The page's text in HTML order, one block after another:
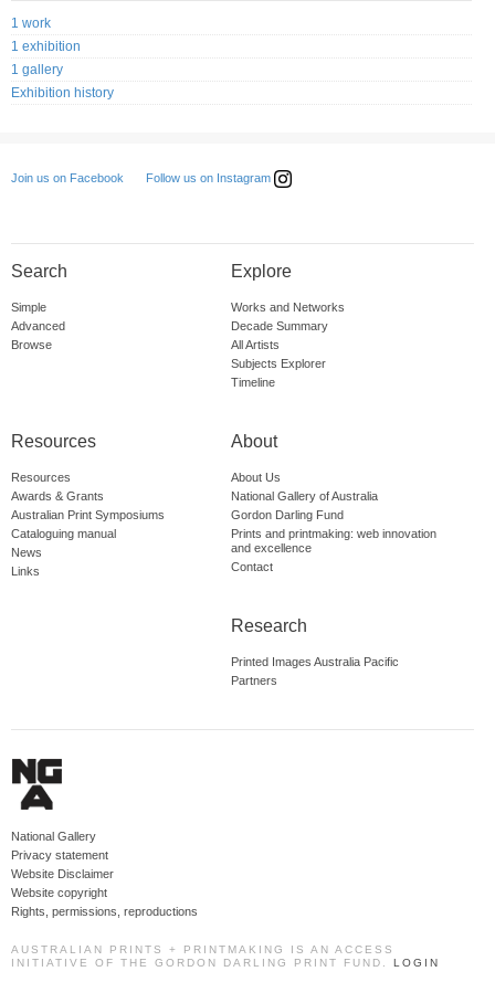
1 work
1 exhibition
1 gallery
Exhibition history
Join us on Facebook Follow us on Instagram
Search
Simple
Advanced
Browse
Explore
Works and Networks
Decade Summary
All Artists
Subjects Explorer
Timeline
Resources
Resources
Awards & Grants
Australian Print Symposiums
Cataloguing manual
News
Links
About
About Us
National Gallery of Australia
Gordon Darling Fund
Prints and printmaking: web innovation
and excellence
Contact
Research
Printed Images Australia Pacific
Partners
National Gallery
Privacy statement
Website Disclaimer
Website copyright
Rights, permissions, reproductions
AUSTRALIAN PRINTS + PRINTMAKING IS AN ACCESS
INITIATIVE OF THE GORDON DARLING PRINT FUND. LOGIN